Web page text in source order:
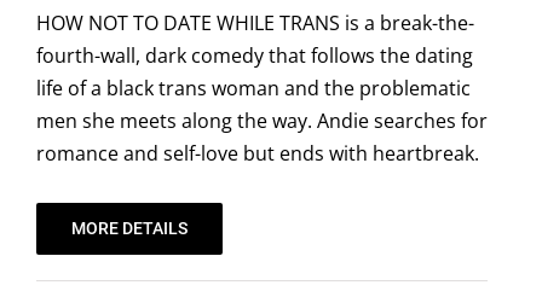
HOW NOT TO DATE WHILE TRANS is a break-the-
fourth-wall, dark comedy that follows the dating
life of a black trans woman and the problematic
men she meets along the way. Andie searches for
romance and self-love but ends with heartbreak.
MORE DETAILS